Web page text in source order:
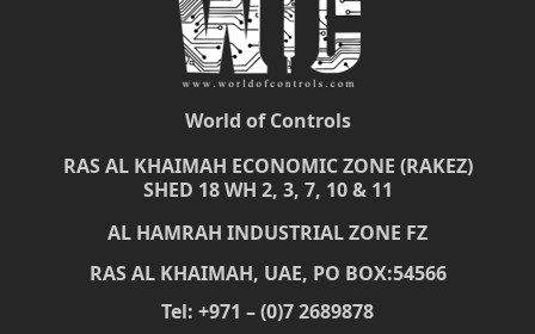
World of Controls
RAS AL KHAIMAH ECONOMIC ZONE (RAKEZ)
SHED 18 WH 2, 3, 7, 10 & 11
AL HAMRAH INDUSTRIAL ZONE FZ
RAS AL KHAIMAH, UAE, PO BOX:54566
Tel: +971 – (0)7 2689878